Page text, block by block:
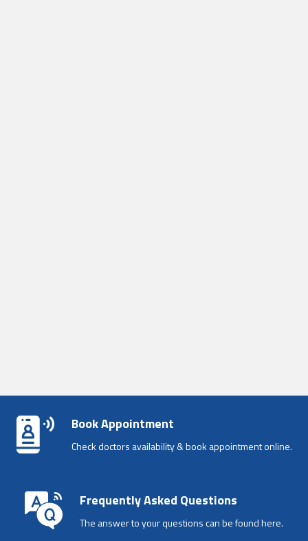
Book Appointment
Check doctors availability & book appointment online.
Frequently Asked Questions
The answer to your questions can be found here.